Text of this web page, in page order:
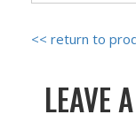
<< return to
LEAVE